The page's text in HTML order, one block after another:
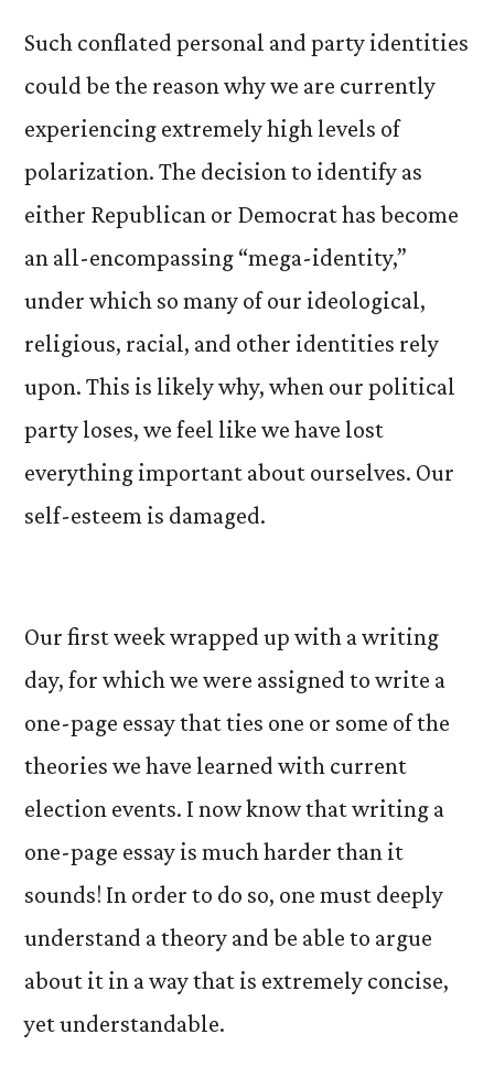
Such conflated personal and party identities
could be the reason why we are currently
experiencing extremely high levels of
polarization. The decision to identify as
either Republican or Democrat has become
an all-encompassing “mega-identity,”
under which so many of our ideological,
religious, racial, and other identities rely
upon. This is likely why, when our political
party loses, we feel like we have lost
everything important about ourselves. Our
self-esteem is damaged.
Our first week wrapped up with a writing
day, for which we were assigned to write a
one-page essay that ties one or some of the
theories we have learned with current
election events. I now know that writing a
one-page essay is much harder than it
sounds! In order to do so, one must deeply
understand a theory and be able to argue
about it in a way that is extremely concise,
yet understandable.